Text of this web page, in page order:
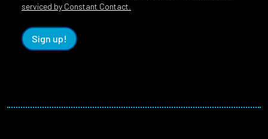
serviced by Constant Contact.
Sign up!